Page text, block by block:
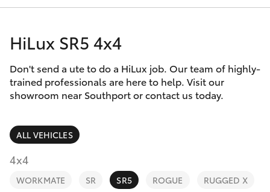
6800
9507
Corolla Hatch
Camry
Corolla Sedan
RAV4
bZ4X
Special Offers
Service
Parts & Accessories
Fleet
Personalise
HiLux SR5 4x4
Don't send a ute to do a HiLux job. Our team of highly-
trained professionals are here to help. Visit our
showroom near Southport or contact us today.
ALL VEHICLES
4x4
WORKMATE SR SR5 ROGUE RUGGED X